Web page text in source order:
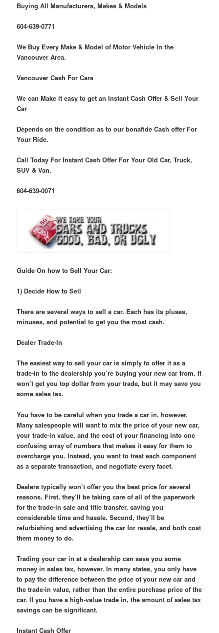
Buying All Manufacturers, Makes & Models
604-639-0771
We Buy Every Make & Model of Motor Vehicle In the
Vancouver Area.
Vancouver Cash For Cars
We can Make it easy to get an Instant Cash Offer & Sell Your
Car
Depends on the condition as to our bonafide Cash offer For
Your Ride.
Call Today For Instant Cash Offer For Your Old Car, Truck,
SUV & Van.
604-639-0071
Guide On how to Sell Your Car:
1) Decide How to Sell
There are several ways to sell a car. Each has its pluses,
minuses, and potential to get you the most cash.
Dealer Trade-In
The easiest way to sell your car is simply to offer it as a
trade-in to the dealership you’re buying your new car from. It
won’t get you top dollar from your trade, but it may save you
some sales tax.
You have to be careful when you trade a car in, however.
Many salespeople will want to mix the price of your new car,
your trade-in value, and the cost of your financing into one
confusing array of numbers that makes it easy for them to
overcharge you. Instead, you want to treat each component
as a separate transaction, and negotiate every facet.
Dealers typically won’t offer you the best price for several
reasons. First, they’ll be taking care of all of the paperwork
for the trade-in sale and title transfer, saving you
considerable time and hassle. Second, they’ll be
refurbishing and advertising the car for resale, and both cost
them money to do.
Trading your car in at a dealership can save you some
money in sales tax, however. In many states, you only have
to pay the difference between the price of your new car and
the trade-in value, rather than the entire purchase price of the
car. If you have a high-value trade in, the amount of sales tax
savings can be significant.
Instant Cash Offer